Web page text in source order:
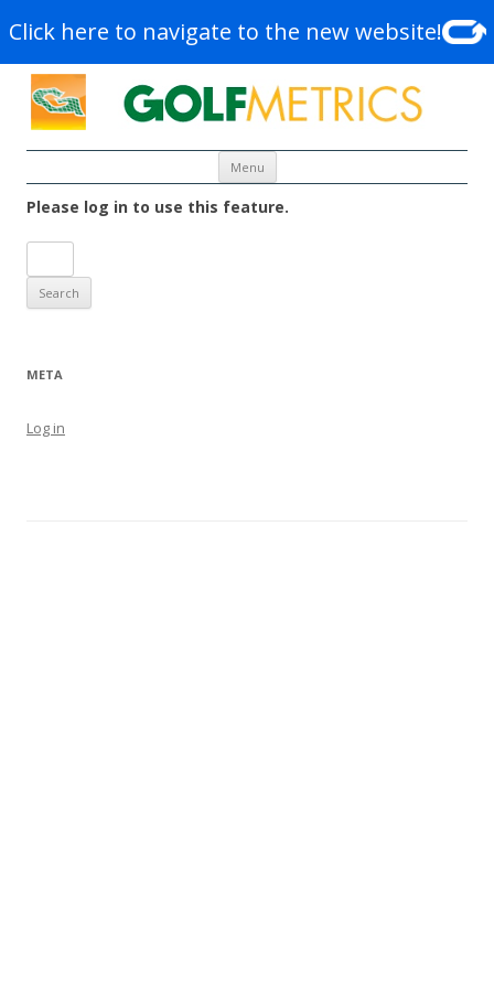
Click here to navigate to the new website!
Menu Skip to content
Please log in to use this feature.
for:
META
Log in